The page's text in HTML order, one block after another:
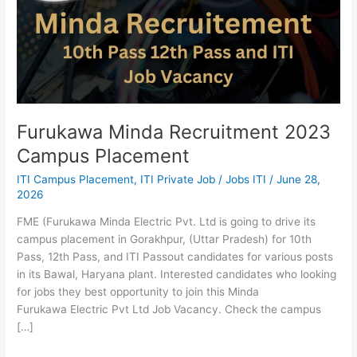
Furukawa Minda Recruitment 2023
Campus Placement
ITI Campus Placement, ITI Private Job /Jobs ITI /June 28,
2026
FME (Furukawa Minda Electric Pvt. Ltd is going to drive its
campus placement in Gorakhpur, (Uttar Pradesh) for 10th
Pass, 12th Pass, and ITI Passout candidates for various posts
in its Bawal, Haryana plant. Interested candidates who looking
for jobs they best opportunity to join this Minda
Furukawa Electric Pvt Ltd Job Vacancy. Check the campus
[…]
Campus
Placement